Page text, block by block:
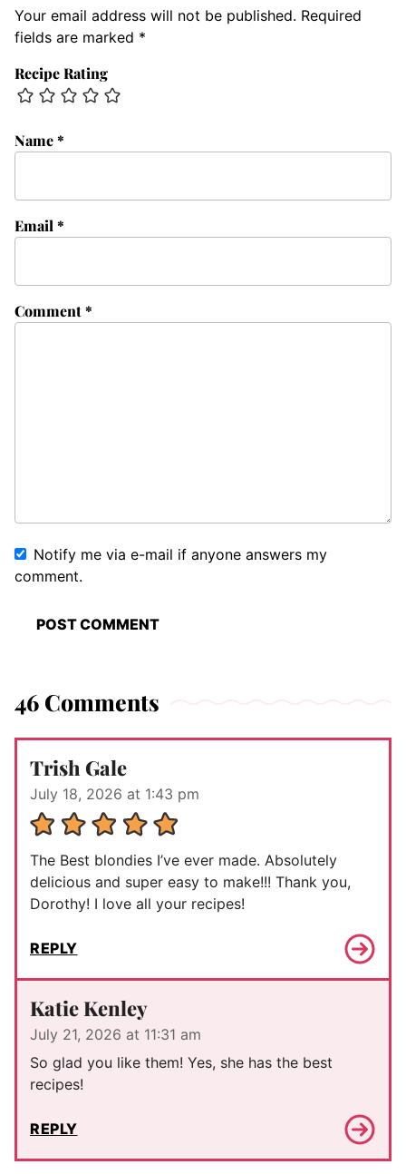
Your email address will not be published. Required
fields are marked *
Recipe Rating
Comment*
Name*
Email *
Notify me via e-mail if anyone answers my
comment.
46 Comments
Trish Gale
July 18, 2026 at 1:43 pm
The Best blondies I’ve ever made. Absolutely
delicious and super easy to make!!! Thank you,
Dorothy! I love all your recipes!
REPLY
Katie Kenley
July 21, 2026 at 11:31 am
So glad you like them! Yes, she has the best
recipes!
REPLY